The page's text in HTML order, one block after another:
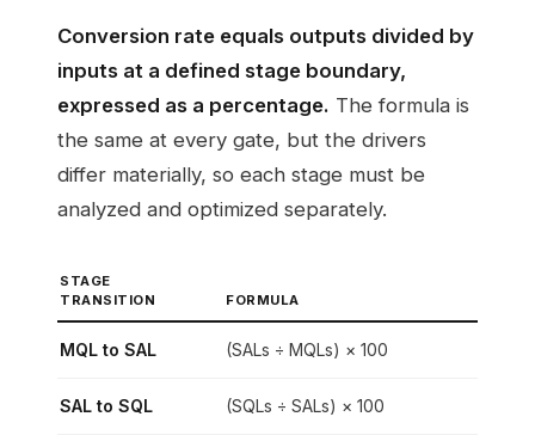
Conversion rate equals outputs divided by
inputs at a defined stage boundary,
expressed as a percentage. The formula is
the same at every gate, but the drivers
differ materially, so each stage must be
analyzed and optimized separately.
STAGE
TRANSITION
FORMULA
MQL to SAL (SALs ÷ MQLs) × 100
SAL to SQL (SQLs ÷ SALs) × 100